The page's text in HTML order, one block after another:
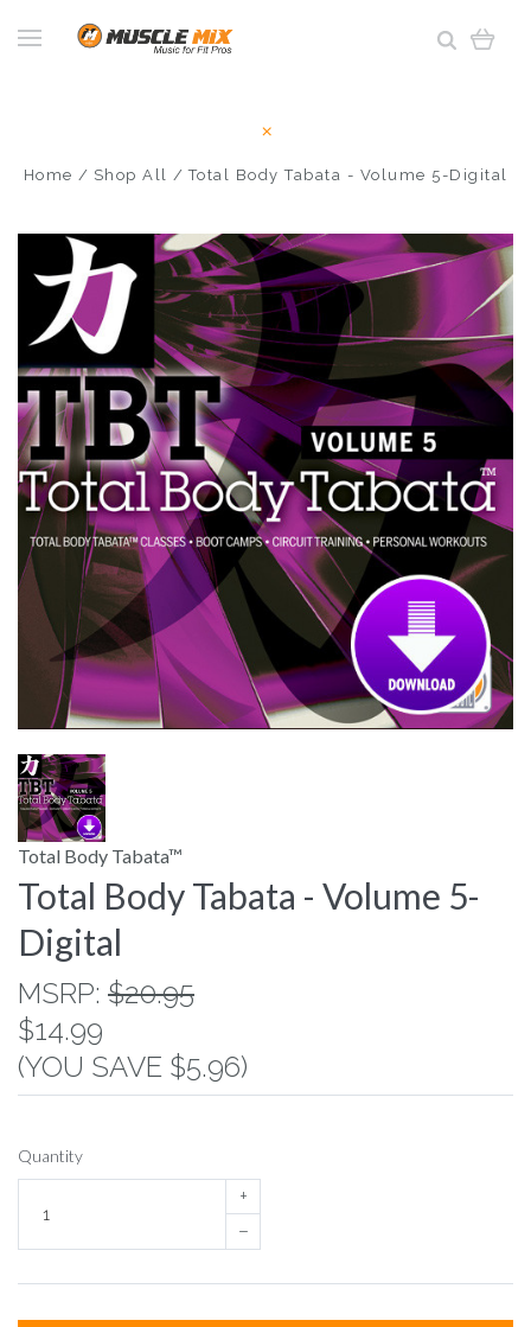
Home Shop All Total Body Tabata - Volume 5-Digital
Total Body Tabata™
Total Body Tabata - Volume 5-
Digital
MSRP: $20.95
$14.99
(YOU SAVE $5.96)
Quantity
+
–